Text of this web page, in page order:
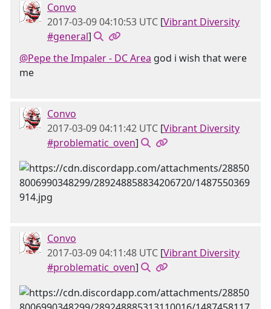
Convo
2017-03-09 04:10:53 UTC [Vibrant Diversity
#general]
@Pepe the Impaler - DC Area god i wish that were
me
Convo
2017-03-09 04:11:42 UTC [Vibrant Diversity
#problematic_oven]
Convo
2017-03-09 04:11:48 UTC [Vibrant Diversity
#problematic_oven]